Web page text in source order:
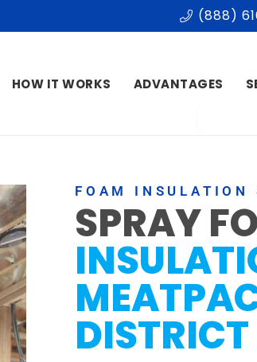
(888)
HOW IT WORKS ADVANTAGES
FOAM INSULATION
SPRAY
DISTRICT